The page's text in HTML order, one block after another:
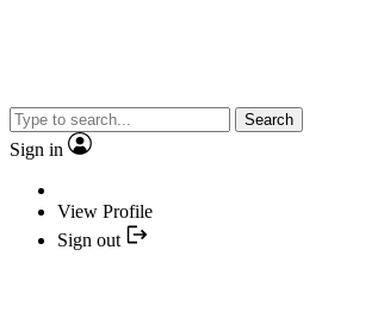
Search
Sign in
View Profile
Sign out